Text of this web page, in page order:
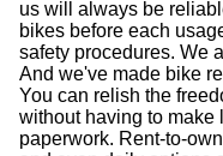
us will always be
bikes before each
safety procedures. We
And we've made bike
You can relish the
without having to make
paperwork. Rent-to-